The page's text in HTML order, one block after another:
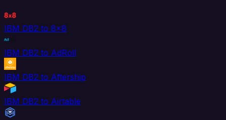
IBM DB2 to 8x8
IBM DB2 to AdRoll
IBM DB2 to Aftership
IBM DB2 to Airtable